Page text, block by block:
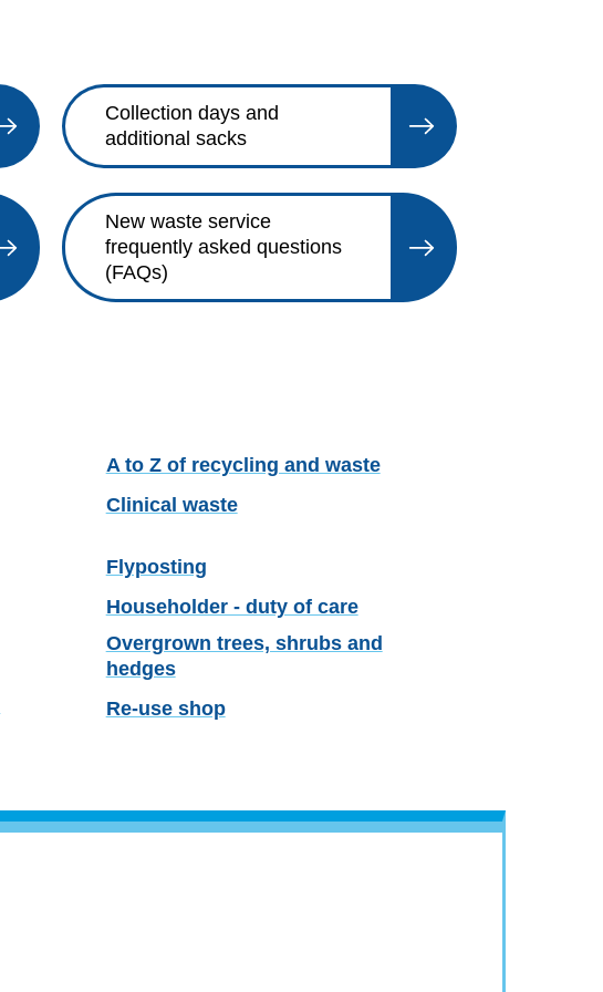
Collection days and
additional sacks
New waste service
frequently asked questions
(FAQs)
A to Z of recycling and waste
Clinical waste
Flyposting
Householder - duty of care
Overgrown trees, shrubs and
hedges
Re-use shop